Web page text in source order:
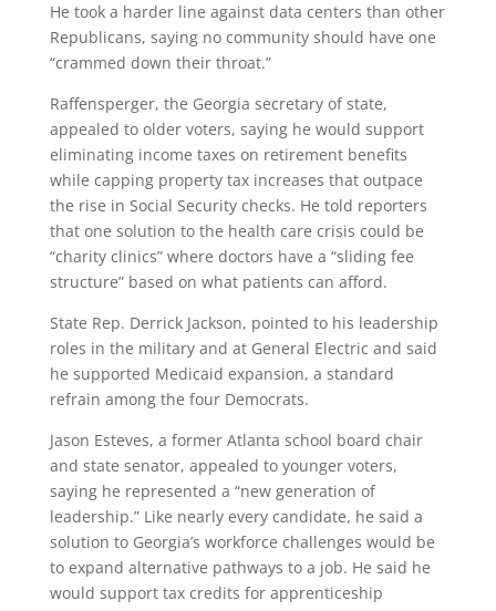
He took a harder line against data centers than other
Republicans, saying no community should have one
“crammed down their throat.”
Raffensperger, the Georgia secretary of state,
appealed to older voters, saying he would support
eliminating income taxes on retirement benefits
while capping property tax increases that outpace
the rise in Social Security checks. He told reporters
that one solution to the health care crisis could be
“charity clinics” where doctors have a “sliding fee
structure” based on what patients can afford.
State Rep. Derrick Jackson, pointed to his leadership
roles in the military and at General Electric and said
he supported Medicaid expansion, a standard
refrain among the four Democrats.
Jason Esteves, a former Atlanta school board chair
and state senator, appealed to younger voters,
saying he represented a “new generation of
leadership.” Like nearly every candidate, he said a
solution to Georgia’s workforce challenges would be
to expand alternative pathways to a job. He said he
would support tax credits for apprenticeship